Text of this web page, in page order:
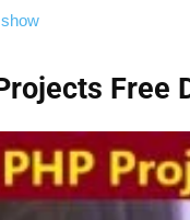
show
Free